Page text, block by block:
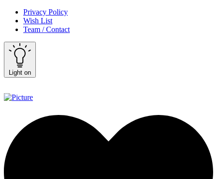
Privacy Policy
Wish List
Team / Contact
Light on